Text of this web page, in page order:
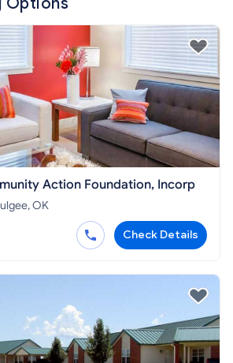
Action Foundation, Incorp
OK
Check Details